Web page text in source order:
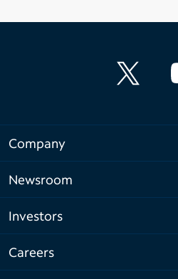
Company
Newsroom
Investors
Careers